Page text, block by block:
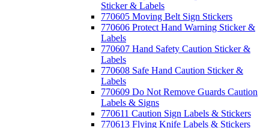
Sticker & Labels
770605 Moving Belt Sign Stickers
770606 Protect Hand Warning Sticker &
Labels
770607 Hand Safety Caution Sticker &
Labels
770608 Safe Hand Caution Sticker &
Labels
770609 Do Not Remove Guards Caution
Labels & Signs
770611 Caution Sign Labels & Stickers
770613 Flying Knife Labels & Stickers